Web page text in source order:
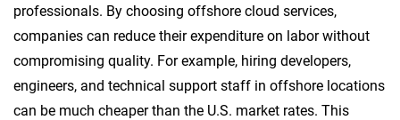
professionals. By choosing offshore cloud services,
companies can reduce their expenditure on labor without
compromising quality. For example, hiring developers,
engineers, and technical support staff in offshore locations
can be much cheaper than the U.S. market rates. This